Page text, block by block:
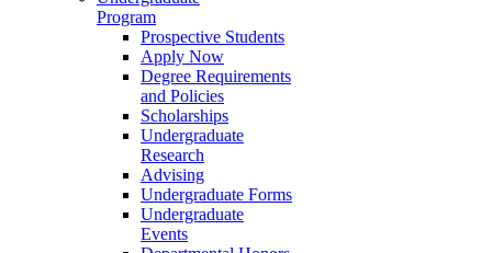
Program
Prospective Students
Apply Now
Degree Requirements
and Policies
Scholarships
Undergraduate
Research
Advising
Undergraduate Forms
Undergraduate
Events